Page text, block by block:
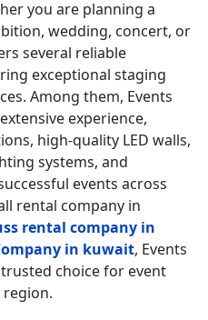
you are planning a
wedding, concert, or
several reliable
exceptional staging
Among them, Events
experience,
high-quality LED walls,
systems, and
events across
rental company in
rental company in
in kuwait, Events
choice for event